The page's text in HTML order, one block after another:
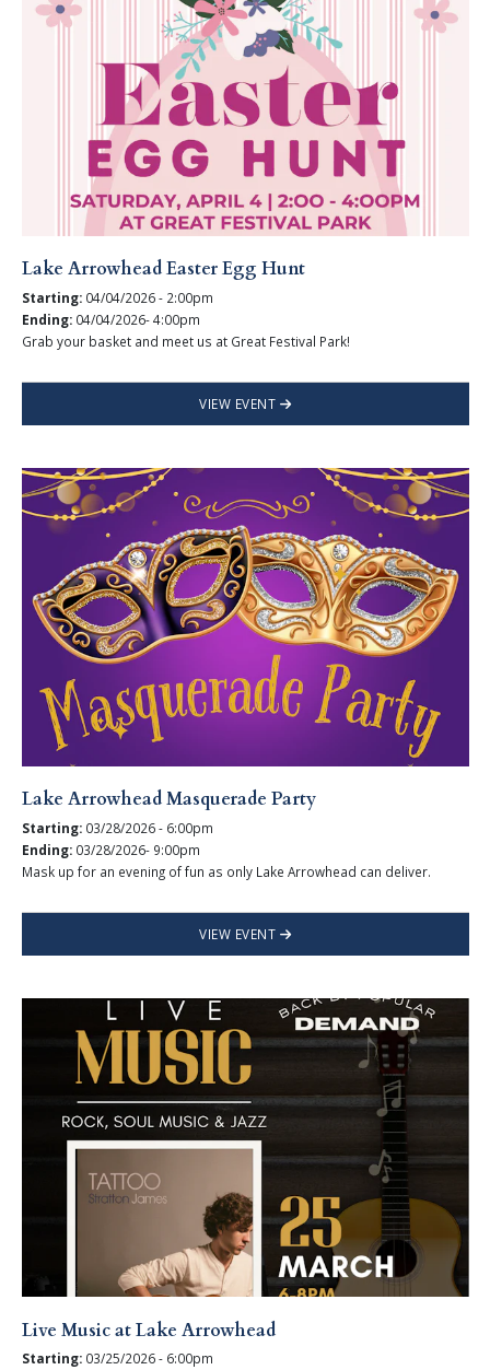
Lake Arrowhead Easter Egg Hunt
Starting: 04/04/2026 - 2:00pm
Ending: 04/04/2026- 4:00pm
Grab your basket and meet us at Great Festival Park!
VIEW EVENT
Lake Arrowhead Masquerade Party
Starting: 03/28/2026 - 6:00pm
Ending: 03/28/2026- 9:00pm
Mask up for an evening of fun as only Lake Arrowhead can deliver.
VIEW EVENT
Live Music at Lake Arrowhead
Starting: 03/25/2026 - 6:00pm